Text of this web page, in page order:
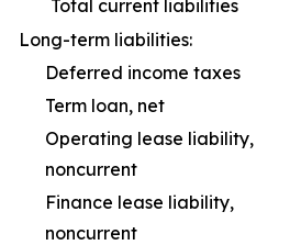
Total current liabilities
Long-term liabilities:
Deferred income taxes
Term loan, net
Operating lease liability,
noncurrent
Finance lease liability,
noncurrent